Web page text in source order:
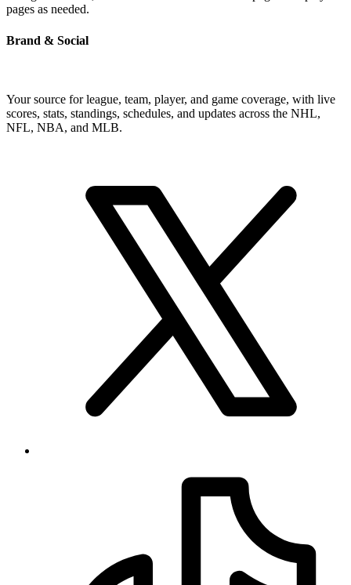
pages as needed.
Brand & Social
Your source for league, team, player, and game coverage, with live
scores, stats, standings, schedules, and updates across the NHL,
NFL, NBA, and MLB.